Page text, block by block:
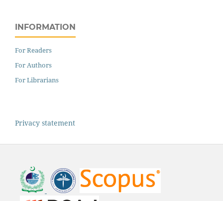
INFORMATION
For Readers
For Authors
For Librarians
Privacy statement